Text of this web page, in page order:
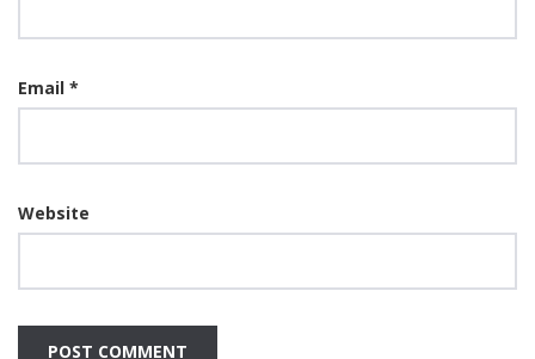
Email *
Website